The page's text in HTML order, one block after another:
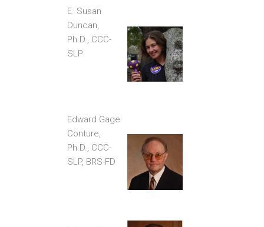
E. Susan
Duncan,
Ph.D., CCC-
SLP
Edward Gage
Conture,
Ph.D., CCC-
SLP, BRS-FD